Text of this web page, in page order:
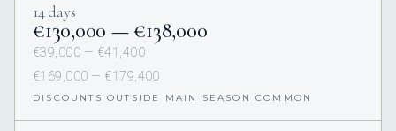
14 days
€130,000 — €138,000
€39,000 — €41,400
€169,000 — €179,400
DISCOUNTS OUTSIDE MAIN SEASON COMMON